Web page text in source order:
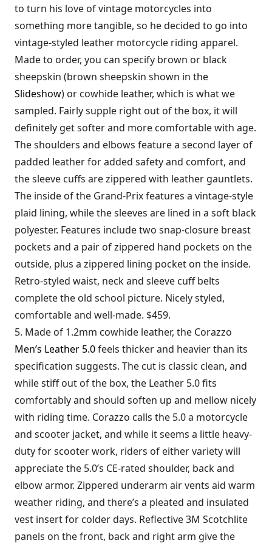
to turn his love of vintage motorcycles into
something more tangible, so he decided to go into
vintage-styled leather motorcycle riding apparel.
Made to order, you can specify brown or black
sheepskin (brown sheepskin shown in the
Slideshow) or cowhide leather, which is what we
sampled. Fairly supple right out of the box, it will
definitely get softer and more comfortable with age.
The shoulders and elbows feature a second layer of
padded leather for added safety and comfort, and
the sleeve cuffs are zippered with leather gauntlets.
The inside of the Grand-Prix features a vintage-style
plaid lining, while the sleeves are lined in a soft black
polyester. Features include two snap-closure breast
pockets and a pair of zippered hand pockets on the
outside, plus a zippered lining pocket on the inside.
Retro-styled waist, neck and sleeve cuff belts
complete the old school picture. Nicely styled,
comfortable and well-made. $459.
5. Made of 1.2mm cowhide leather, the Corazzo
Men’s Leather 5.0feels thicker and heavier than its
specification suggests. The cut is classic clean, and
while stiff out of the box, the Leather 5.0 fits
comfortably and should soften up and mellow nicely
with riding time. Corazzo calls the 5.0 a motorcycle
and scooter jacket, and while it seems a little heavy-
duty for scooter work, riders of either variety will
appreciate the 5.0’s CE-rated shoulder, back and
elbow armor. Zippered underarm air vents aid warm
weather riding, and there’s a pleated and insulated
vest insert for colder days. Reflective 3M Scotchlite
panels on the front, back and right arm give the